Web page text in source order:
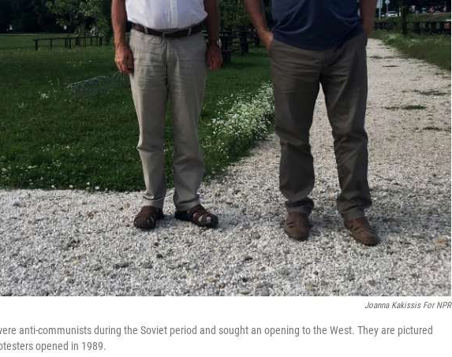
Joanna Kakissis For NPR
anti-communists during the Soviet period and sought an opening to the West. They are pictured
opened in 1989.